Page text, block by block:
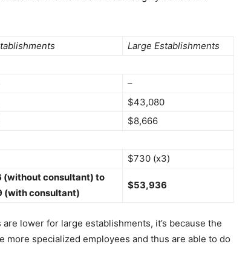
Large Establishments
–
$43,080
$8,666
$730 (x3)
(without consultant) to
(with consultant)
$53,936
lower for large establishments, it’s because the
more specialized employees and thus are able to do